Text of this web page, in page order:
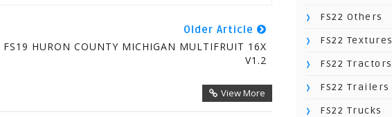
Older Article
FS19 HURON COUNTY MICHIGAN MULTIFRUIT 16X
V1.2
View More
FS22 Others
FS22 Textures
FS22 Tractors
FS22 Trailers
FS22 Trucks